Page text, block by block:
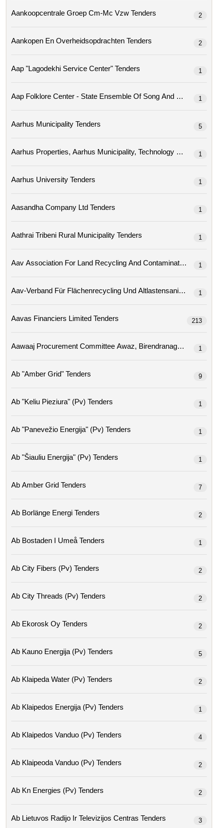
Aankoopcentrale Groep Cm-Mc Vzw Tenders 2
Aankopen En Overheidsopdrachten Tenders 2
Aap "lagodekhi Service Center" Tenders 1
Aap Folklore Center - State Ensemble Of Song
1
Aarhus Municipality Tenders 5
1
Aarhus University Tenders 1
Aasandha Company Ltd Tenders 1
Aathrai Tribeni Rural Municipality Tenders 1
1
Aav-Verband Für Flächenrecycling Und
1
Aavas Financiers Limited Tenders 213
1
Ab "amber Grid" Tenders 9
Ab "keliu Pieziura" (pv) Tenders 1
Ab "panevežio Energija" (pv) Tenders 1
Ab "šiauliu Energija" (pv) Tenders 1
Ab Amber Grid Tenders 7
Ab Borlänge Energi Tenders 2
Ab Bostaden I Umeå Tenders 1
Ab City Fibers (pv) Tenders 2
Ab City Threads (pv) Tenders 2
Ab Ekorosk Oy Tenders 2
Ab Kauno Energija (pv) Tenders 5
Ab Klaipeda Water (pv) Tenders 2
Ab Klaipedos Energija (pv) Tenders 1
Ab Klaipedos Vanduo (pv) Tenders 4
Ab Klaipeoda Vanduo (pv) Tenders 2
Ab Kn Energies (pv) Tenders 2
Ab Lietuvos Radijo Ir Televizijos Centras Tenders 3